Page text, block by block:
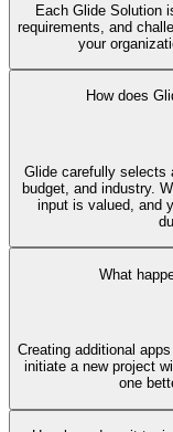
Each Glide Solution
requirements, and
your
How does
Glide carefully selects
budget, and industry.
input is valued, and
What
Creating additional
initiate a new project
one